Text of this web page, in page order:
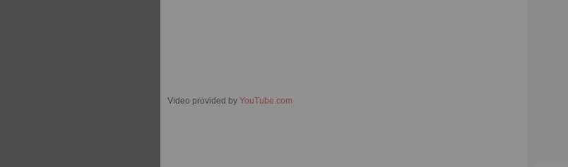
Video provided by YouTube.com